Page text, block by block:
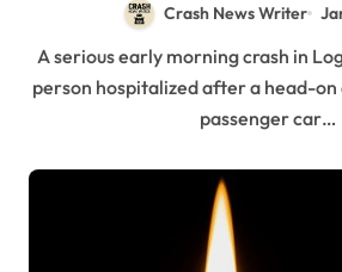
Crash News Writer
A serious early morning crash in Logan County left one
person hospitalized after a head-
passenger car…